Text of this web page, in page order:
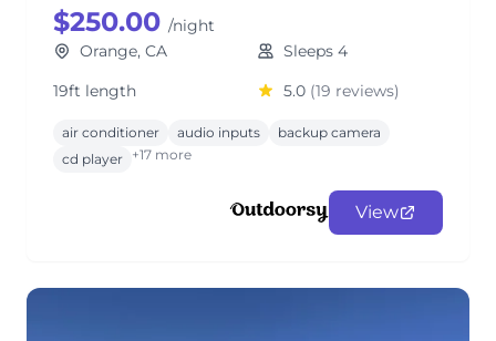
$250.00 /night
Orange, CA
Sleeps 4
19ft length
5.0 (19 reviews)
air conditioner audio inputs
backup camera
cd player +17 more
View